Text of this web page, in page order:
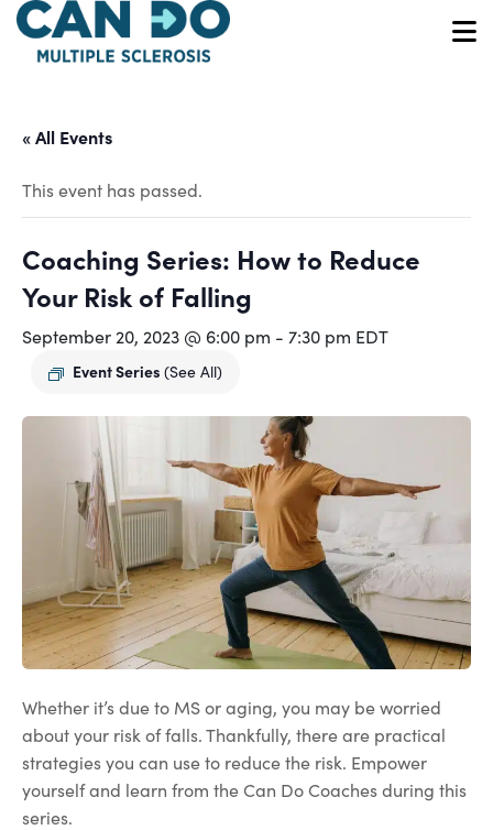
Skip
main
« All Events
This event has passed.
Coaching Series: How to Reduce
Your Risk of Falling
September 20, 2023 @ 6:00 pm - 7:30 pm EDT
Event Series (See All)
Whether it’s due to MS or aging, you may be worried
about your risk of falls. Thankfully, there are practical
strategies you can use to reduce the risk. Empower
yourself and learn from the Can Do Coaches during this
series.